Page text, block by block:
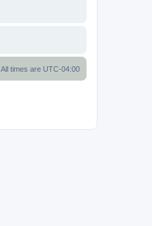
All times are UTC-04:00